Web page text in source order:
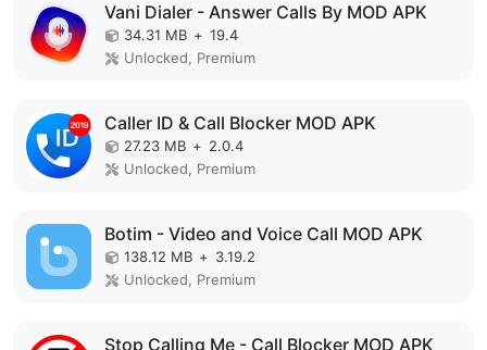
Vani Dialer - Answer Calls By MOD APK
34.31 MB + 19.4
Unlocked, Premium
Caller ID & Call Blocker MOD APK
27.23 MB + 2.0.4
Unlocked, Premium
Botim - Video and Voice Call MOD APK
138.12 MB + 3.19.2
Unlocked, Premium
Stop Calling Me - Call Blocker MOD APK